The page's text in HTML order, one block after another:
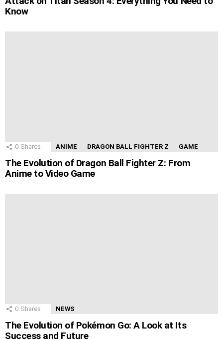
Know
0 Shares ANIME DRAGON BALL FIGHTER Z GAME
The Evolution of Dragon Ball Fighter Z: From
Anime to Video Game
0 Shares NEWS
The Evolution of Pokémon Go: A Look at Its
Success and Future